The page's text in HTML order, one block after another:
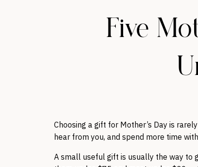
Five
Choosing a gift for Mother’s Day is
hear from you, and spend more time
A small useful gift is usually the way